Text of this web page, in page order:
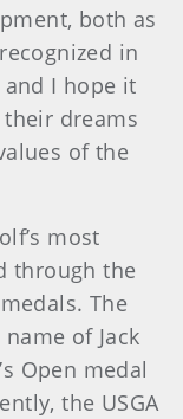
both as
in
I hope it
dreams
of the
most
through the
The
of Jack
Open medal
the USGA